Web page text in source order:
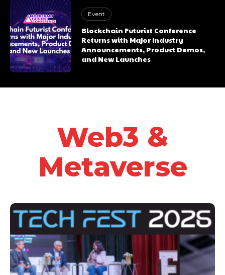
Event
Blockchain Futurist Conference
Returns with Major Industry
Announcements, Product Demos,
and New Launches
Web3 &
Metaverse